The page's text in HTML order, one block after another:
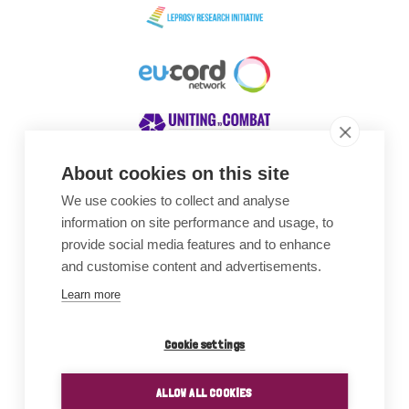
About cookies on this site
We use cookies to collect and analyse
information on site performance and usage, to
provide social media features and to enhance
and customise content and advertisements.
Learn more
Cookie settings
ALLOW ALL COOKIES
Awards